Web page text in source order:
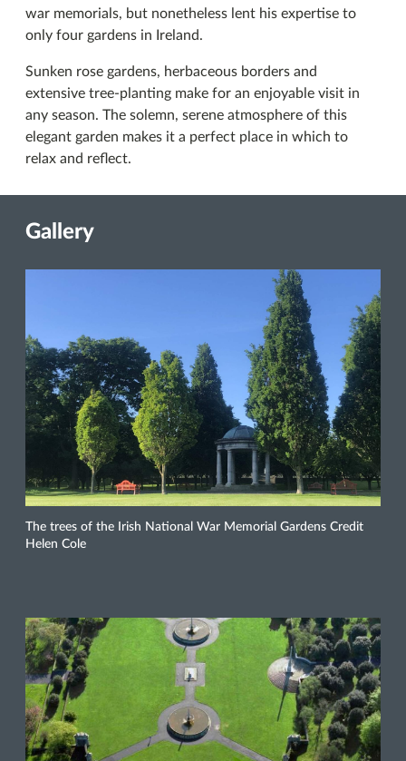
war memorials, but nonetheless lent his expertise to
only four gardens in Ireland.
Sunken rose gardens, herbaceous borders and
extensive tree-planting make for an enjoyable visit in
any season. The solemn, serene atmosphere of this
elegant garden makes it a perfect place in which to
relax and reflect.
Gallery
The trees of the Irish National War Memorial Gardens Credit
Helen Cole